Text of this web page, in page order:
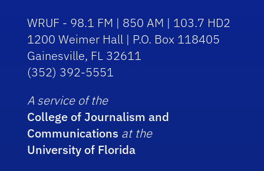
WRUF - 98.1 FM | 850 AM | 103.7 HD2
1200 Weimer Hall | P.O. Box 118405
Gainesville, FL 32611
(352) 392-5551
A service of the
College of Journalism and
Communications at the
University of Florida